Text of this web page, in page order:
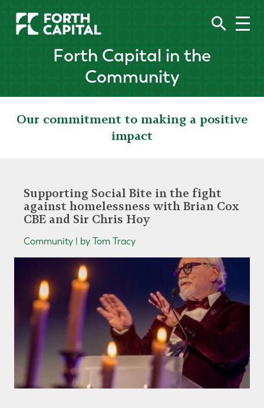
Forth Capital in the
Community
Our commitment to making a positive
impact
Supporting Social Bite in the fight
against homelessness with Brian Cox
CBE and Sir Chris Hoy
Community | by Tom Tracy